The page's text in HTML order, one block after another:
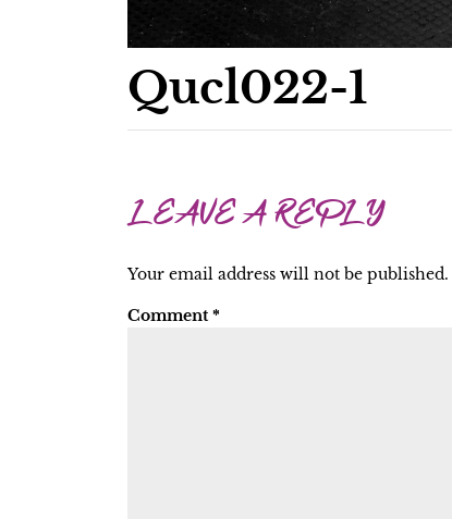
Qucl022-1
LEAVE A REPLY
Your email address will not be published.
Comment *